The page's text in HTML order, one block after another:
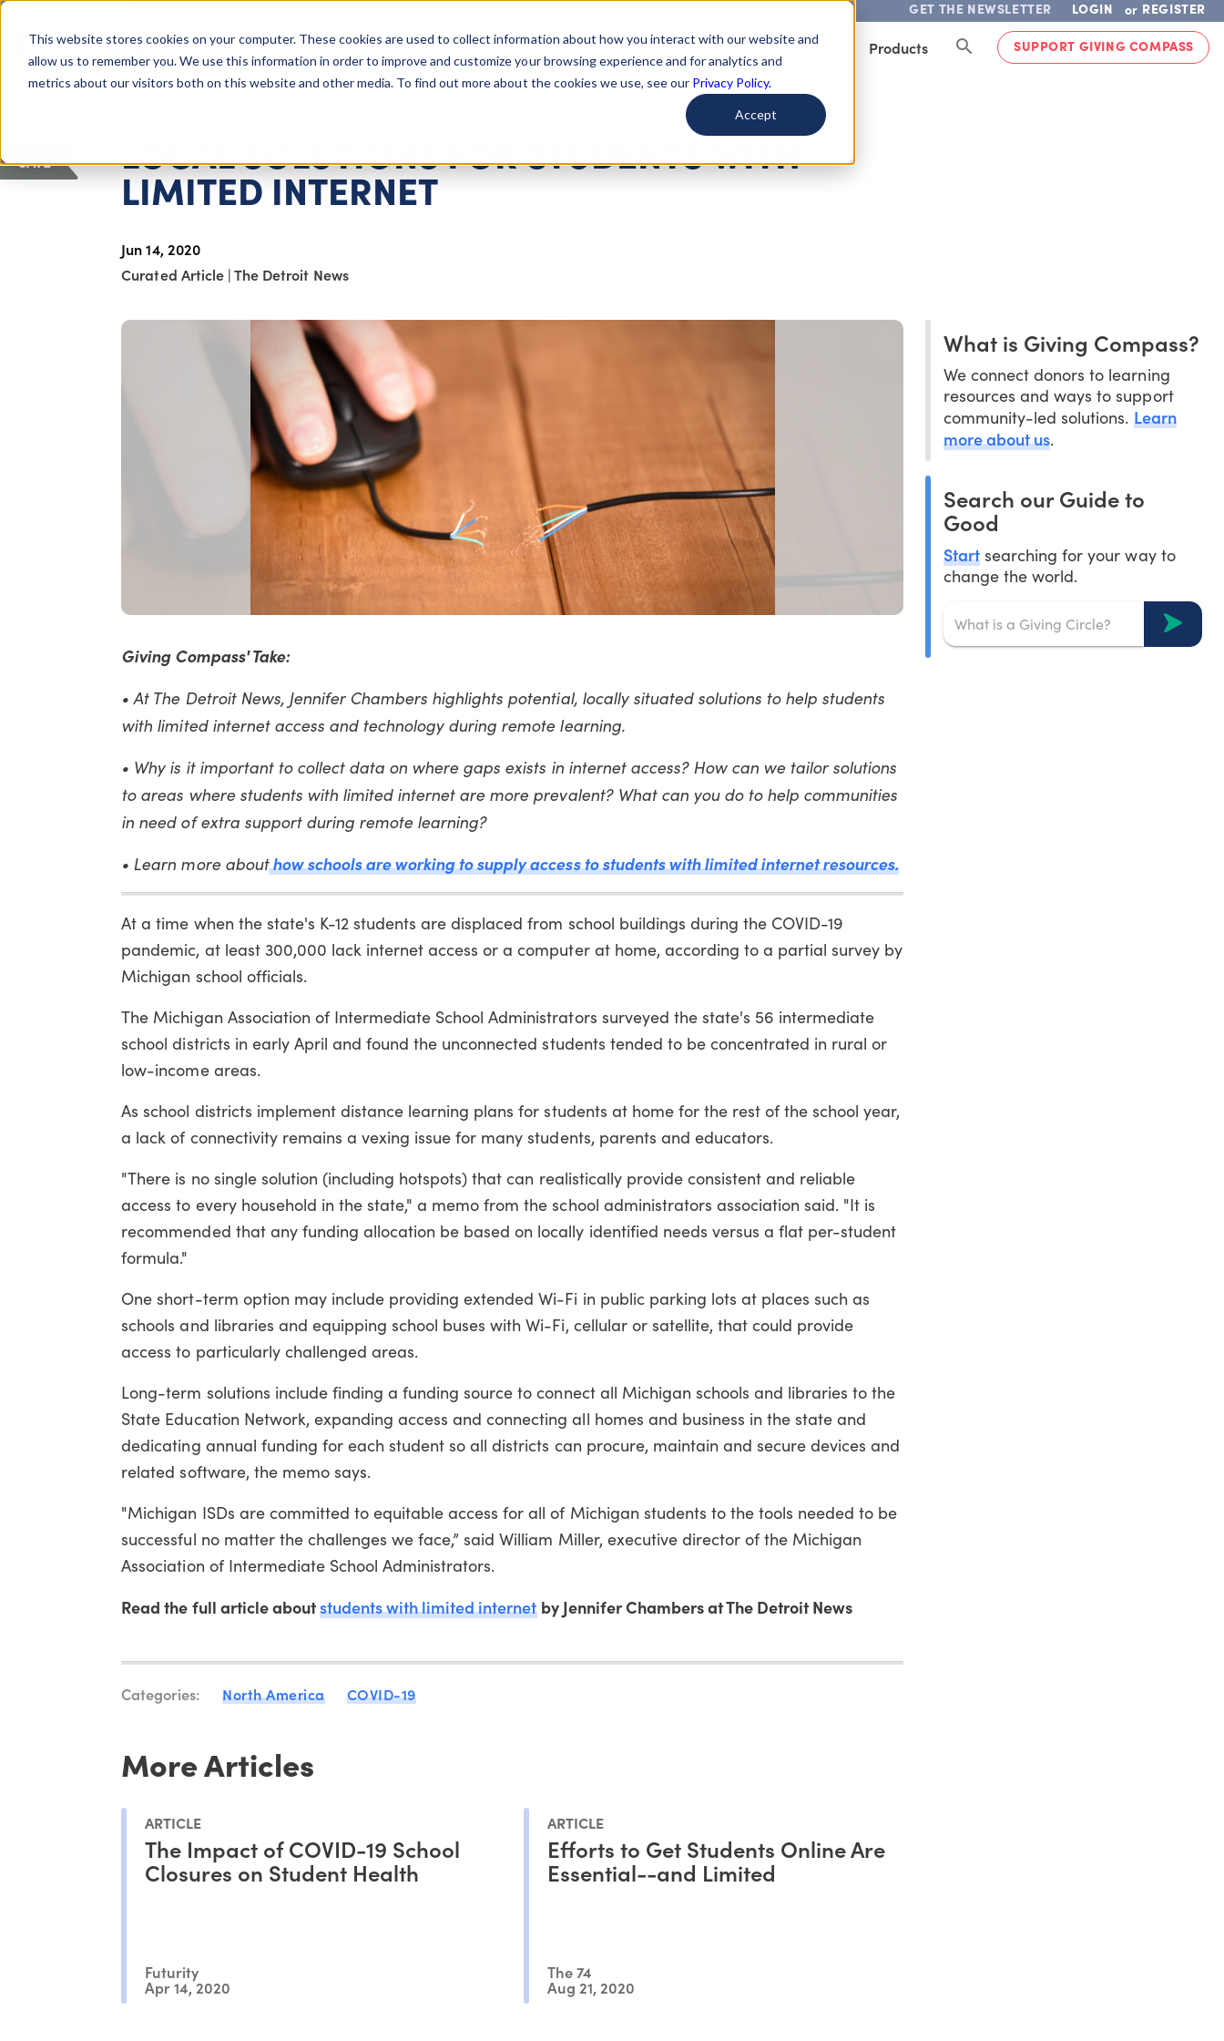
This website stores cookies on your computer. These cookies are used to collect information about how you interact with our website and
allow us to remember you. We use this information in order to improve and customize your browsing experience and for analytics and
metrics about our visitors both on this website and other media. To find out more about the cookies we use, see our Privacy Policy.
Accept
GET THE NEWSLETTER LOGIN or REGISTER
Giving Compass About Us Getting Started Learn About Issues Give To Causes Get Involved Products SUPPORT GIVING COMPASS
LOCAL SOLUTIONS FOR STUDENTS WITH
LIMITED INTERNET
Jun 14, 2020
Curated Article |The Detroit News
SAVE
Giving Compass' Take:
• At The Detroit News, Jennifer Chambers highlights potential, locally situated solutions to help students
with limited internet access and technology during remote learning.
• Why is it important to collect data on where gaps exists in internet access? How can we tailor solutions
to areas where students with limited internet are more prevalent? What can you do to help communities
in need of extra support during remote learning?
• Learn more abouthow schools are working to supply access to students with limited internet resources.
At a time when the state's K-12 students are displaced from school buildings during the COVID-19
pandemic, at least 300,000 lack internet access or a computer at home, according to a partial survey by
Michigan school officials.
The Michigan Association of Intermediate School Administrators surveyed the state's 56 intermediate
school districts in early April and found the unconnected students tended to be concentrated in rural or
low-income areas.
As school districts implement distance learning plans for students at home for the rest of the school year,
a lack of connectivity remains a vexing issue for many students, parents and educators.
"There is no single solution (including hotspots) that can realistically provide consistent and reliable
access to every household in the state," a memo from the school administrators association said. "It is
recommended that any funding allocation be based on locally identified needs versus a flat per-student
formula."
One short-term option may include providing extended Wi-Fi in public parking lots at places such as
schools and libraries and equipping school buses with Wi-Fi, cellular or satellite, that could provide
access to particularly challenged areas.
Long-term solutions include finding a funding source to connect all Michigan schools and libraries to the
State Education Network, expanding access and connecting all homes and business in the state and
dedicating annual funding for each student so all districts can procure, maintain and secure devices and
related software, the memo says.
"Michigan ISDs are committed to equitable access for all of Michigan students to the tools needed to be
successful no matter the challenges we face,” said William Miller, executive director of the Michigan
Association of Intermediate School Administrators.
Read the full article aboutstudents with limited internetby Jennifer Chambers at The Detroit News
Categories: North America COVID-19
More Articles
ARTICLE
The Impact of COVID-19 School
Closures on Student Health
Futurity
Apr 14, 2020
ARTICLE
Efforts to Get Students Online Are
Essential--and Limited
The 74
Aug 21, 2020
What is Giving Compass?
We connect donors to learning
resources and ways to support
community-led solutions. Learn
more about us.
Search our Guide to
Good
Start searching for your way to
change the world.